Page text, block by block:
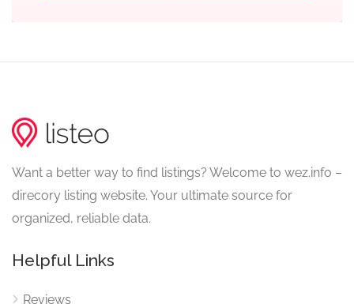
Want a better way to find listings? Welcome to wez.info –
direcory listing website. Your ultimate source for
organized, reliable data.
Helpful Links
Reviews